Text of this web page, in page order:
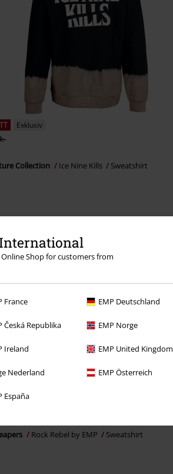
Shop for customers from
France EMP Deutschland
Česká Republika EMP Norge
Ireland EMP United Kingdom
Nederland EMP Österreich
España
Exklusiv
Collection Ice Nine Kills Sweatshirt
Ny
Rock Rebel by EMP Sweatshirt